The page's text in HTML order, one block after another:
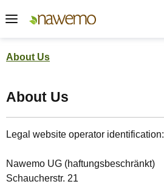
Skip to main content
About Us
About Us
Legal website operator identification:
Nawemo UG (haftungsbeschränkt)
Schaucherstr. 21